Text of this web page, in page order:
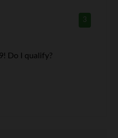
3
Do I qualify?